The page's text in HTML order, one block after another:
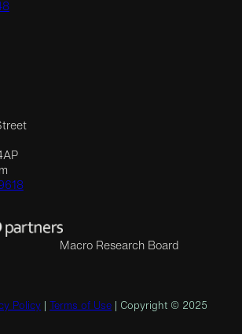
Macro Research Board
Policy Terms of Use | Copyright © 2025